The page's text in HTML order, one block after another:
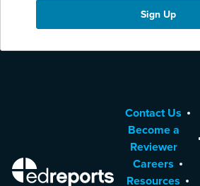
EdReports
Contact Us
Become a
Reviewer
Careers
Resources